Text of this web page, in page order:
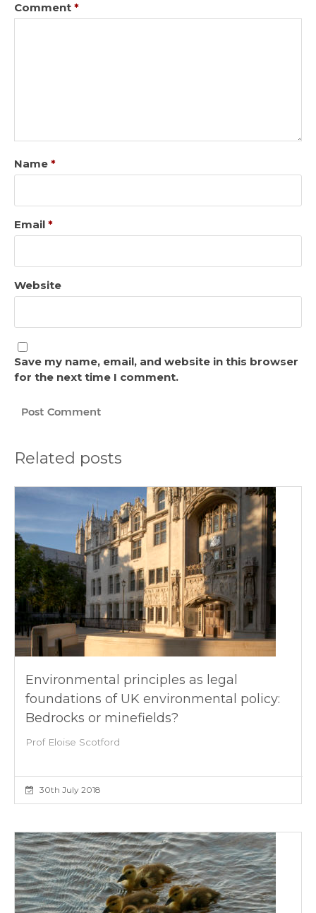
Comment *
Name *
Email *
Website
Save my name, email, and website in this browser
for the next time I comment.
Related posts
Environmental principles as legal
foundations of UK environmental policy:
Bedrocks or minefields?
Prof Eloise Scotford
30th July 2018